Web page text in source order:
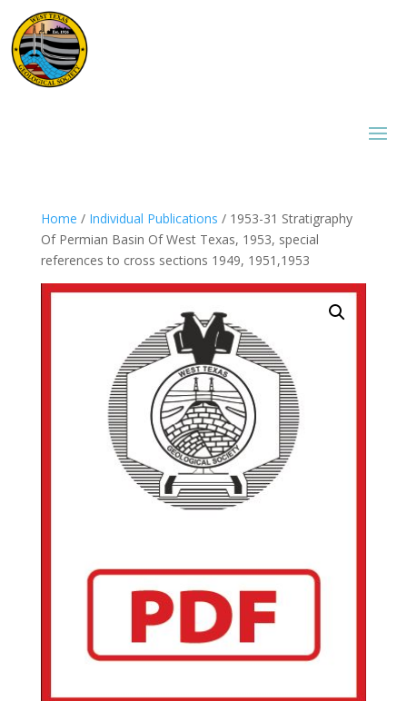
Home / Individual Publications / 1953-31 Stratigraphy
Of Permian Basin Of West Texas, 1953, special
references to cross sections 1949, 1951,1953